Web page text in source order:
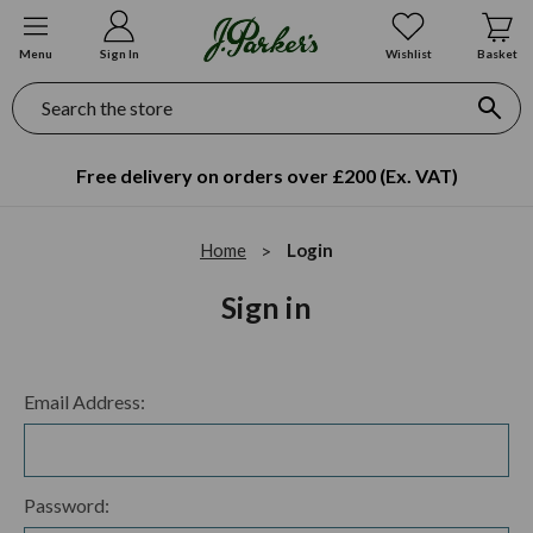
Menu Sign In Wishlist Basket
Search
Free delivery on orders over £200 (Ex. VAT)
Home Login
Sign in
Email Address:
Password: